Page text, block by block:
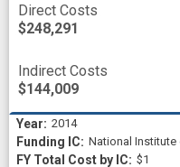
Direct Costs
$248,291
Indirect Costs
$144,009
2014
National Institute
$1